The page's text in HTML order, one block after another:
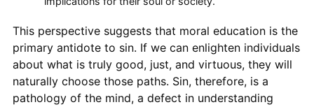
This perspective suggests that moral education is the
primary antidote to sin. If we can enlighten individuals
about what is truly good, just, and virtuous, they will
naturally choose those paths. Sin, therefore, is a
pathology of the mind, a defect in understanding